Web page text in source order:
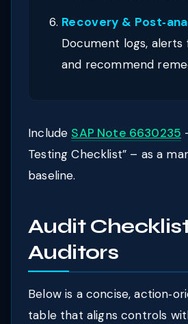
Recovery &
Document logs, alerts
and recommend
Include SAP Note 6630235
Testing Checklist” – as a
baseline.
Audit
Auditors
Below is a concise,
table that aligns controls